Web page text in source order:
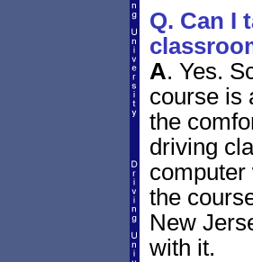
Q. Can I
A. Yes.
course is
the
driving
the
New
with it.